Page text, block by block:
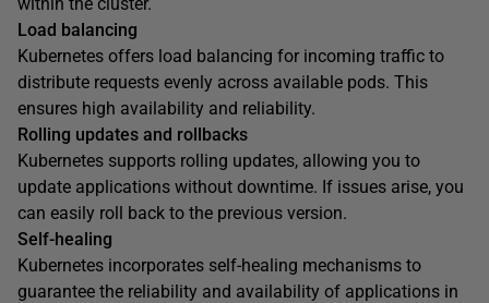
Load balancing
Kubernetes offers load balancing for incoming traffic to
distribute requests evenly across available pods. This
ensures high availability and reliability.
Rolling updates and rollbacks
Kubernetes supports rolling updates, allowing you to
update applications without downtime. If issues arise, you
can easily roll back to the previous version.
Self-healing
Kubernetes incorporates self-healing mechanisms to
guarantee the reliability and availability of applications in